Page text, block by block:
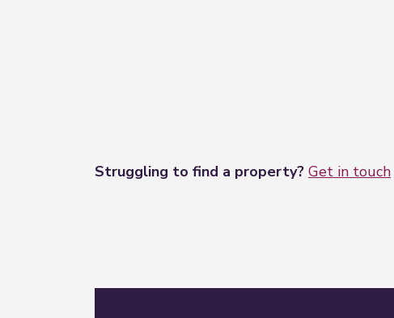
Struggling to find a property? Get in touch